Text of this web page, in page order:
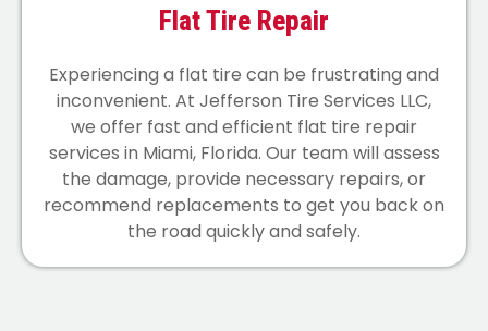
Flat Tire Repair
Experiencing a flat tire can be frustrating and
inconvenient. At Jefferson Tire Services LLC,
we offer fast and efficient flat tire repair
services in Miami, Florida. Our team will assess
the damage, provide necessary repairs, or
recommend replacements to get you back on
the road quickly and safely.